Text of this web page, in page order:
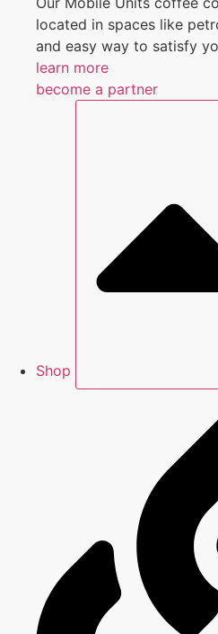
located in spaces like
and easy way to satisfy
learn more
become a partner
Shop